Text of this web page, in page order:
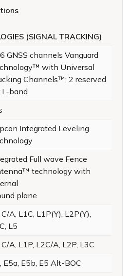
(SIGNAL TRACKING)
GNSS channels Vanguard
with Universal
Channels™; 2 reserved
L-band
Integrated Leveling
Full wave Fence
technology with
plane
A, L1C, L1P(Y), L2P(Y),
L5
A, L1P, L2C/A, L2P, L3C
E5a, E5b, E5 Alt-BOC